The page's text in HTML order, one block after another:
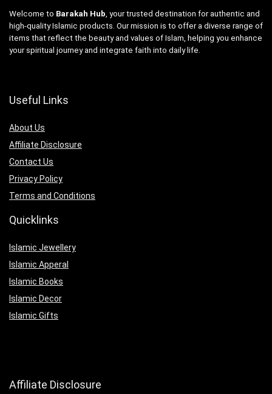
Welcome to Barakah Hub , your trusted destination for authentic and
high-quality Islamic products. Our mission is to offer a diverse range of
items that reflect the beauty and values of Islam, helping you enhance
your spiritual journey and integrate faith into daily life.
Useful Links
About Us
Affiliate Disclosure
Contact Us
Privacy Policy
Terms and Conditions
Quicklinks
Islamic Jewellery
Islamic Apperal
Islamic Books
Islamic Decor
Islamic Gifts
Affiliate Disclosure